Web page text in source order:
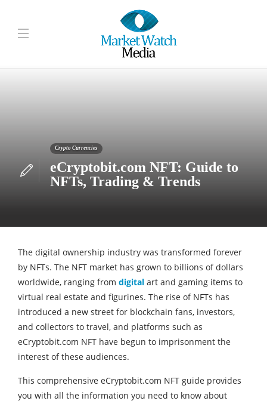
Crypto Currencies
eCryptobit.com NFT: Guide to
NFTs, Trading & Trends
The digital ownership industry was transformed forever
by NFTs. The NFT market has grown to billions of dollars
worldwide, ranging from digital art and gaming items to
virtual real estate and figurines. The rise of NFTs has
introduced a new street for blockchain fans, investors,
and collectors to travel, and platforms such as
eCryptobit.com NFT have begun to imprisonment the
interest of these audiences.
This comprehensive eCryptobit.com NFT guide provides
you with all the information you need to know about